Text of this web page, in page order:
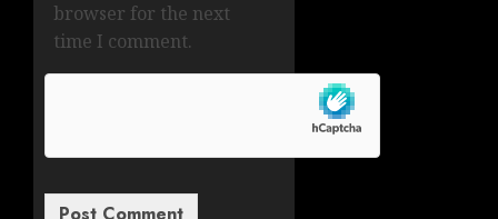
browser for the next
time I comment.